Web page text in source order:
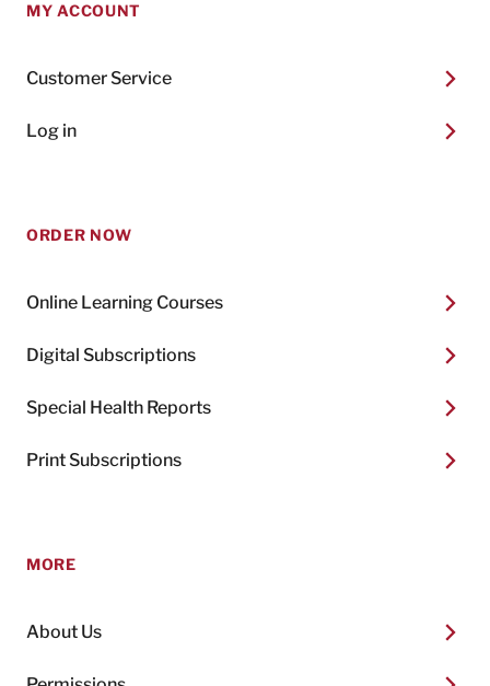
MY ACCOUNT
Customer Service
Log in
ORDER NOW
Online Learning Courses
Digital Subscriptions
Special Health Reports
Print Subscriptions
MORE
About Us